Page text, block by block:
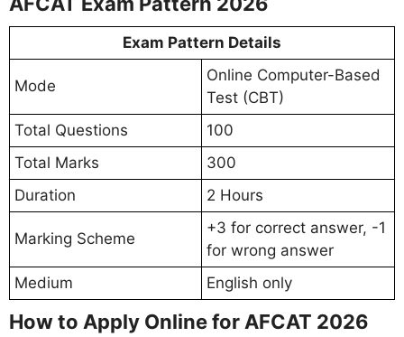
Exam Pattern Details
Mode
Online Computer-Based
Test (CBT)
Total Questions
100
Total Marks
300
Duration
2 Hours
Marking Scheme
+3 for correct answer, -1
for wrong answer
Medium
English only
How to Apply Online for AFCAT 2026